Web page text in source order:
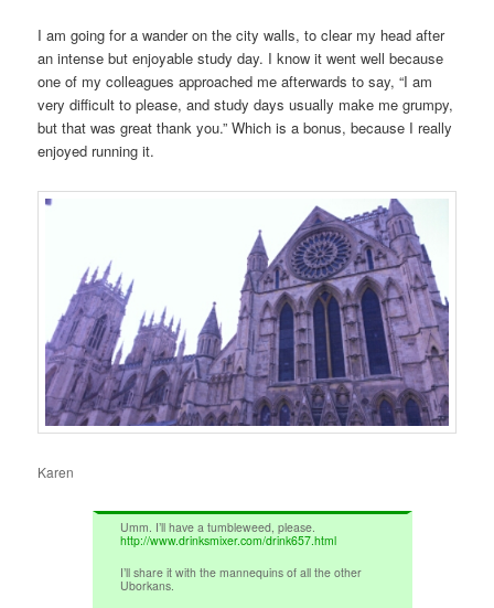
I am going for a wander on the city walls, to clear my head after
an intense but enjoyable study day. I know it went well because
one of my colleagues approached me afterwards to say, “I am
very difficult to please, and study days usually make me grumpy,
but that was great thank you.” Which is a bonus, because I really
enjoyed running it.
Karen
Umm. I’ll have a tumbleweed, please.
http://www.drinksmixer.com/drink657.html
I’ll share it with the mannequins of all the other
Uborkans.